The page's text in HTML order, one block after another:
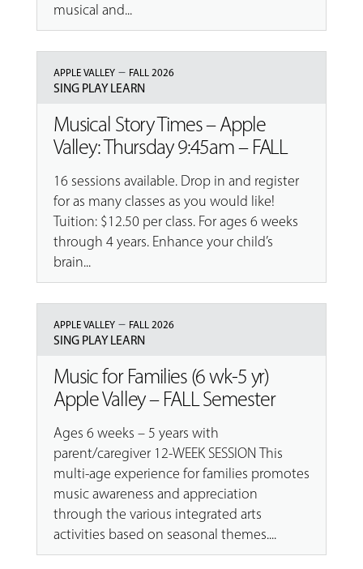
musical and...
APPLE VALLEY– FALL 2026
SING PLAY LEARN
Musical Story Times – Apple
Valley: Thursday 9:45am – FALL
16 sessions available. Drop in and register
for as many classes as you would like!
Tuition: $12.50 per class. For ages 6 weeks
through 4 years. Enhance your child’s
brain...
APPLE VALLEY– FALL 2026
SING PLAY LEARN
Music for Families (6 wk-5 yr)
Apple Valley – FALL Semester
Ages 6 weeks – 5 years with
parent/caregiver 12-WEEK SESSION This
multi-age experience for families promotes
music awareness and appreciation
through the various integrated arts
activities based on seasonal themes....